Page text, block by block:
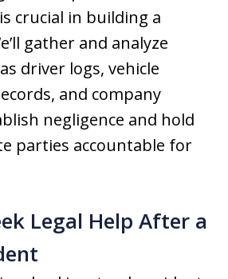
crucial in building a
gather and analyze
driver logs, vehicle
and company
negligence and hold
parties accountable for
Legal Help After a